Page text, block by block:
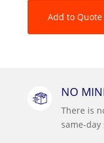
Add to Quote
NO
There is
same-